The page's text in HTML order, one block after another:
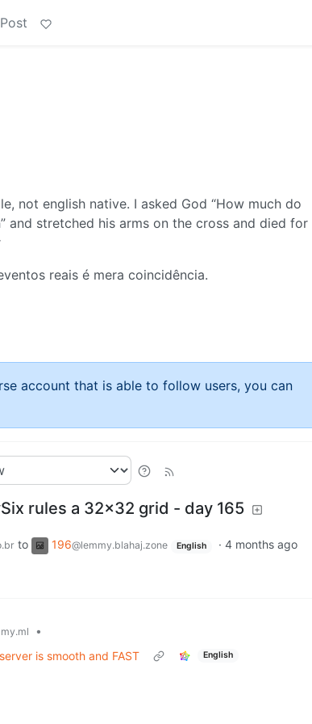
not english native. I asked God “How much do
and stretched his arms on the cross and died for
reais é mera coincidência.
account that is able to follow users, you can
rules a 32x32 grid - day 165
to 196@lemmy.blahaj.zone English · 4 months ago
•
is smooth and FAST
English